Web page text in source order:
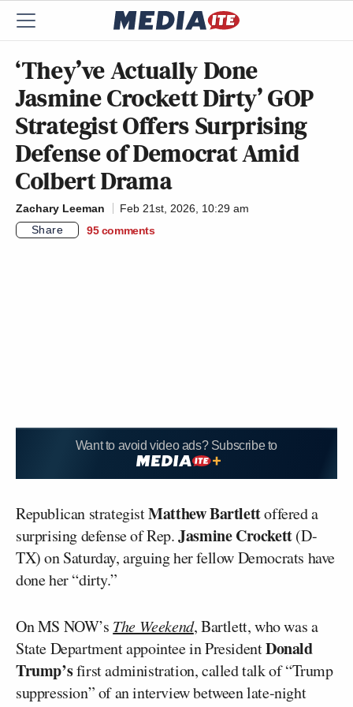
‘They’ve Actually Done
Jasmine Crockett Dirty’ GOP
Strategist Offers Surprising
Defense of Democrat Amid
Colbert Drama
Zachary Leeman
Feb 21st, 2026, 10:29 am
Share
95 comments
Want to avoid video ads? Subscribe to
Republican strategistMatthew Bartlettoffered a
surprising defense of Rep.Jasmine Crockett(D-
TX) on Saturday, arguing her fellow Democrats have
done her “dirty.”
On MS NOW’s The Weekend, Bartlett, who was a
State Department appointee in PresidentDonald
Trump’sfirst administration, called talk of “Trump
suppression” of an interview between late-night